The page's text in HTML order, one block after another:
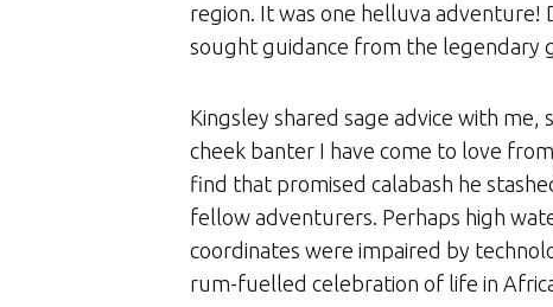
region. It was one helluva adventure!
sought guidance from the legendary
Kingsley shared sage advice with
cheek banter I have come to love
find that promised calabash he
fellow adventurers. Perhaps high
coordinates were impaired by
rum-fuelled celebration of life in